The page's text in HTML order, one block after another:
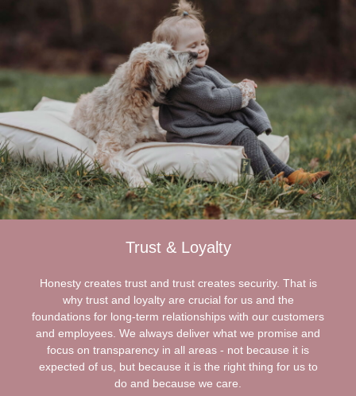
Trust & Loyalty
Honesty creates trust and trust creates security. That is
why trust and loyalty are crucial for us and the
foundations for long-term relationships with our customers
and employees. We always deliver what we promise and
focus on transparency in all areas - not because it is
expected of us, but because it is the right thing for us to
do and because we care.